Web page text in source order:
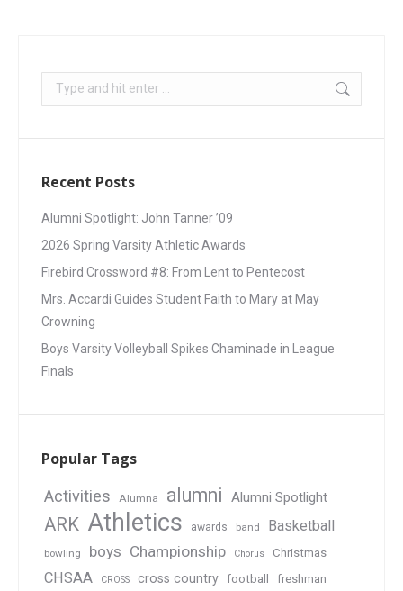
Recent Posts
Alumni Spotlight: John Tanner ’09
2026 Spring Varsity Athletic Awards
Firebird Crossword #8: From Lent to Pentecost
Mrs. Accardi Guides Student Faith to Mary at May
Crowning
Boys Varsity Volleyball Spikes Chaminade in League
Finals
Popular Tags
Activities Alumna alumni Alumni Spotlight
ARK Athletics awards band Basketball
bowling boys Championship Chorus Christmas
CHSAA CROSS cross country football freshman